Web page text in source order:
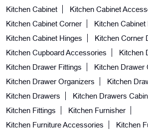
Kitchen Cabinet
Kitchen Cabinet
Kitchen Cabinet Corner
Kitchen
Kitchen Cabinet Hinges
Kitchen Corner
Kitchen Cupboard Accessories
Kitchen
Kitchen Drawer Fittings
Kitchen Drawer
Kitchen Drawer Organizers
Kitchen
Kitchen Drawers
Kitchen Drawers
Kitchen Fittings
Kitchen Furnisher
Kitchen Furniture Accessories
Kitchen